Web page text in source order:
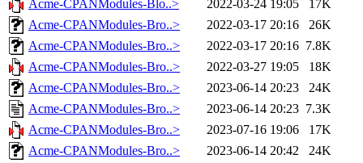
Acme-CPANModules-Blo..>
2022-03-24 19:05
17K
Acme-CPANModules-Bro..>
2022-03-17 20:16
26K
Acme-CPANModules-Bro..>
2022-03-17 20:16 7.8K
Acme-CPANModules-Bro..>
2022-03-27 19:05
18K
Acme-CPANModules-Bro..>
2023-06-14 20:23
24K
Acme-CPANModules-Bro..>
2023-06-14 20:23 7.3K
Acme-CPANModules-Bro..>
2023-07-16 19:06
17K
Acme-CPANModules-Bro..>
2023-06-14 20:42
24K